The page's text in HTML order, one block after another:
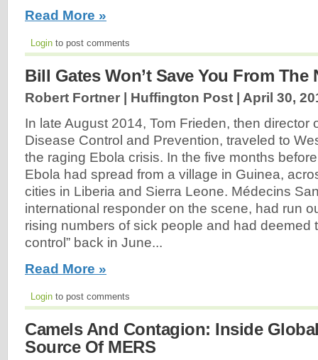
Read More »
Login to post comments
Bill Gates Won’t Save You From The
Robert Fortner | Huffington Post | April 30,
In late August 2014, Tom Frieden, then director
Disease Control and Prevention, traveled to
the raging Ebola crisis. In the five months
Ebola had spread from a village in Guinea,
cities in Liberia and Sierra Leone. Médecins
international responder on the scene, had run
rising numbers of sick people and had deemed
control” back in June...
Read More »
Login to post comments
Camels And Contagion: Inside
Source Of MERS